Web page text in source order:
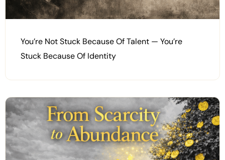
You’re Not Stuck Because Of Talent — You’re
Stuck Because Of Identity